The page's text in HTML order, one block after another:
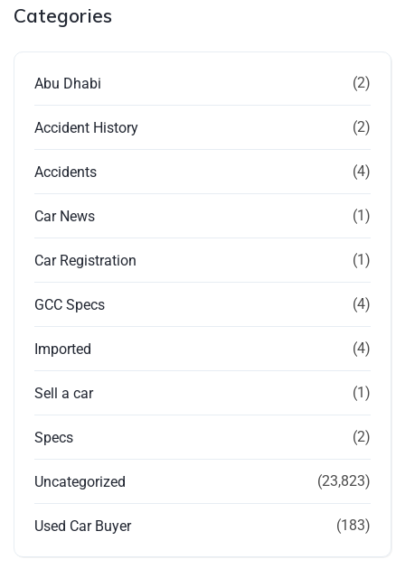
Categories
Abu Dhabi (2)
Accident History (2)
Accidents (4)
Car News (1)
Car Registration (1)
GCC Specs (4)
Imported (4)
Sell a car (1)
Specs (2)
Uncategorized (23,823)
Used Car Buyer (183)